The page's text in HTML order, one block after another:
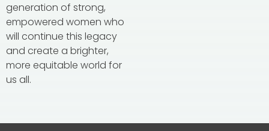
generation of strong,
empowered women who
will continue this legacy
and create a brighter,
more equitable world for
us all.